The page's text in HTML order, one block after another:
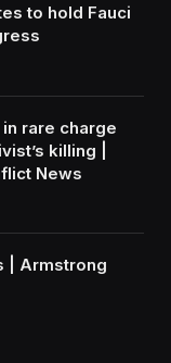
to hold Fauci
rare charge
killing |
News
| Armstrong